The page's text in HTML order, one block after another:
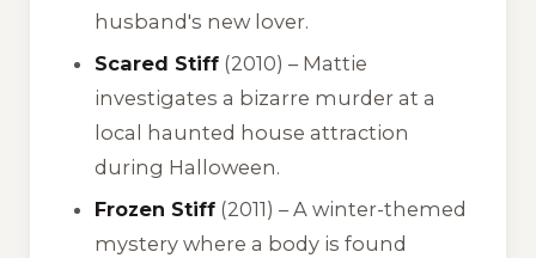
husband's new lover.
Scared Stiff (2010) – Mattie
investigates a bizarre murder at a
local haunted house attraction
during Halloween.
Frozen Stiff (2011) – A winter-themed
mystery where a body is found